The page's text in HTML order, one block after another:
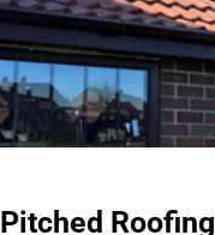
Pitched Roofing